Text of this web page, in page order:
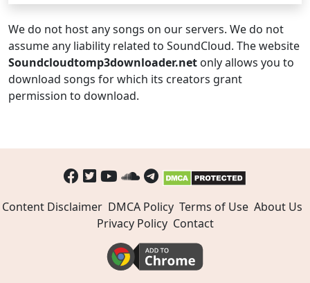
We do not host any songs on our servers. We do not
assume any liability related to SoundCloud. The website
Soundcloudtomp3downloader.net only allows you to
download songs for which its creators grant
permission to download.
Content Disclaimer DMCA Policy Terms of Use About Us
Privacy Policy Contact